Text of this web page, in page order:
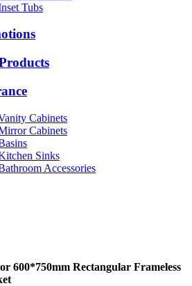
Tubs
Cabinets
Cabinets
Sinks
Accessories
600*750mm Rectangular Frameless